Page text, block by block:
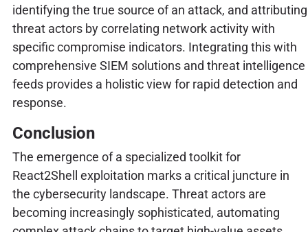
identifying the true source of an attack, and attributing
threat actors by correlating network activity with
specific compromise indicators. Integrating this with
comprehensive SIEM solutions and threat intelligence
feeds provides a holistic view for rapid detection and
response.
Conclusion
The emergence of a specialized toolkit for
React2Shell exploitation marks a critical juncture in
the cybersecurity landscape. Threat actors are
becoming increasingly sophisticated, automating